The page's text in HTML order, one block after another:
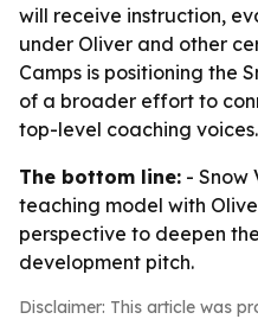
will receive instruction,
under Oliver and other
Camps is positioning the
of a broader effort to
top-level coaching voices.
The bottom line: - Snow
teaching model with
perspective to deepen
development pitch.
Disclaimer: This article was